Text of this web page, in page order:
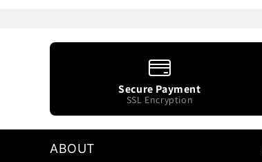
Secure Payment
SSL Encryption
ABOUT